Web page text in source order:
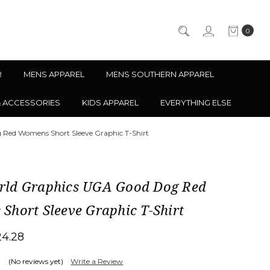
0
MENS APPAREL MENS SOUTHERN APPAREL
ACCESSORIES KIDS APPAREL EVERYTHING ELSE
Womens Short Sleeve Graphic T-Shirt
Graphics UGA Good Dog Red
Short Sleeve Graphic T-Shirt
(No reviews yet) Write a Review